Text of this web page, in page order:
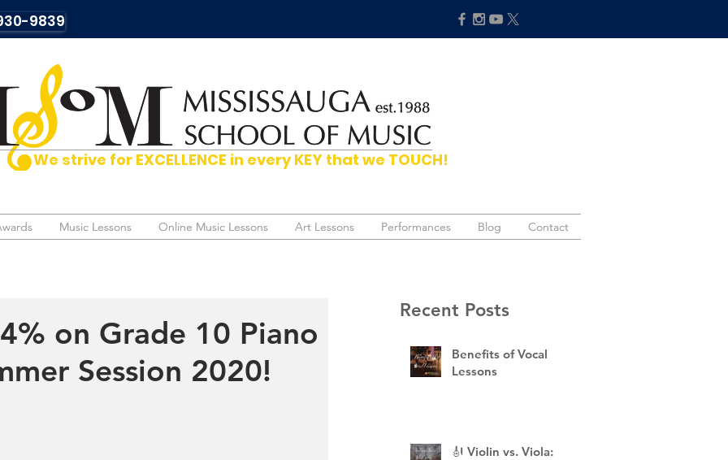
9839
We strive for EXCELLENCE in every KEY that we TOUCH!
Music Lessons Online Music Lessons Art Lessons Performances Blog Contact
Music Lessons Online Music Lessons Art Lessons Performances Blog Contact
on Grade 10 Piano
Session 2020!
Recent Posts
Benefits of Vocal
Lessons
🎻 Violin vs. Viola: